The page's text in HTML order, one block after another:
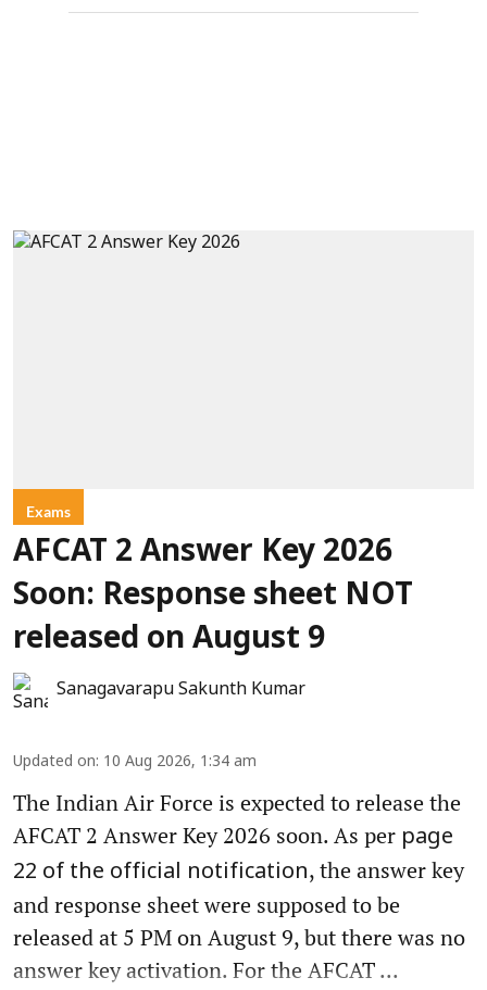
Exams
AFCAT 2 Answer Key 2026
Soon: Response sheet NOT
released on August 9
Sanagavarapu Sakunth Kumar
Updated on: 10 Aug 2026, 1:34 am
The Indian Air Force is expected to release the
AFCAT 2 Answer Key 2026 soon. As per page
22 of the official notification, the answer key
and response sheet were supposed to be
released at 5 PM on August 9, but there was no
answer key activation. For the AFCAT ...